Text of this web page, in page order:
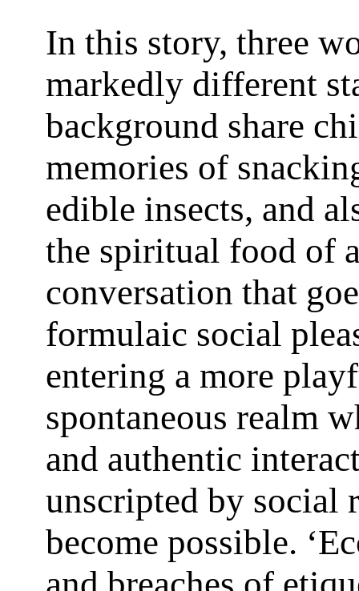
In this story, three
markedly different
background share
memories of
edible insects, and
the spiritual food of
conversation that
formulaic social
entering a more
spontaneous realm
and authentic
unscripted by social
become possible.